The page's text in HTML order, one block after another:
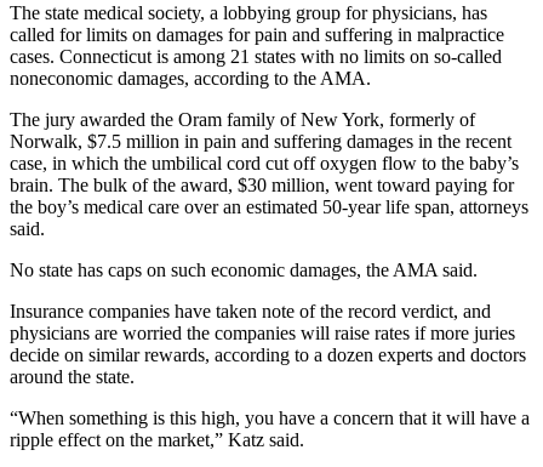
The state medical society, a lobbying group for physicians, has
called for limits on damages for pain and suffering in malpractice
cases. Connecticut is among 21 states with no limits on so-called
noneconomic damages, according to the AMA.
The jury awarded the Oram family of New York, formerly of
Norwalk, $7.5 million in pain and suffering damages in the recent
case, in which the umbilical cord cut off oxygen flow to the baby’s
brain. The bulk of the award, $30 million, went toward paying for
the boy’s medical care over an estimated 50-year life span, attorneys
said.
No state has caps on such economic damages, the AMA said.
Insurance companies have taken note of the record verdict, and
physicians are worried the companies will raise rates if more juries
decide on similar rewards, according to a dozen experts and doctors
around the state.
“When something is this high, you have a concern that it will have a
ripple effect on the market,” Katz said.